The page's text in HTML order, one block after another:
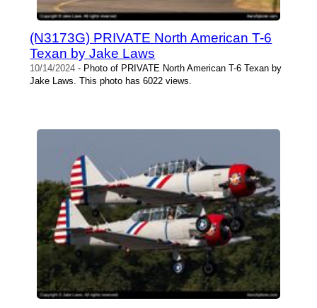
(N3173G) PRIVATE North American T-6
Texan by Jake Laws
10/14/2024 - Photo of PRIVATE North American T-6 Texan by
Jake Laws. This photo has 6022 views.